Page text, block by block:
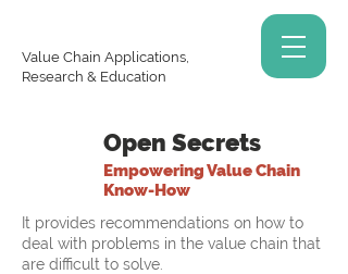
Value Chain Applications,
Research & Education
Open Secrets
Empowering Value Chain
Know-How
It provides recommendations on how to
deal with problems in the value chain that
are difficult to solve.